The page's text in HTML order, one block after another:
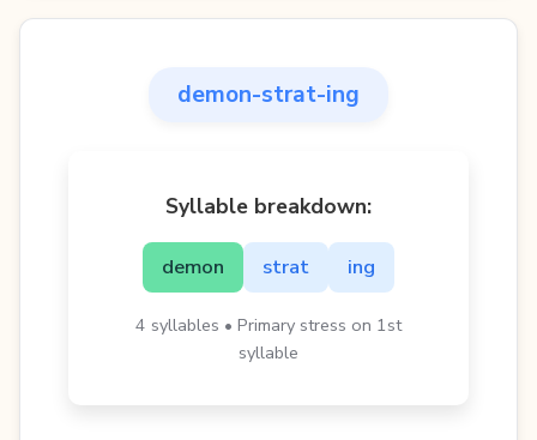
demon-strat-ing
Syllable breakdown:
demon strat ing
4 syllables • Primary stress on 1st
syllable